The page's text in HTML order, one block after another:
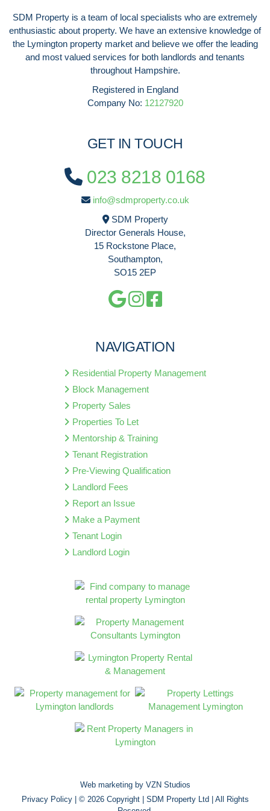
SDM Property is a team of local specialists who are extremely
enthusiastic about property. We have an extensive knowledge of
the Lymington property market and believe we offer the leading
and most valued services for both landlords and tenants
throughout Hampshire.
Registered in England
Company No: 12127920
GET IN TOUCH
023 8218 0168
info@sdmproperty.co.uk
SDM Property
Director Generals House,
15 Rockstone Place,
Southampton,
SO15 2EP
NAVIGATION
Residential Property Management
Block Management
Property Sales
Properties To Let
Mentorship & Training
Tenant Registration
Pre-Viewing Qualification
Landlord Fees
Report an Issue
Make a Payment
Tenant Login
Landlord Login
Web marketing by VZN Studios
Privacy Policy| © 2026 Copyright | SDM Property Ltd| All Rights